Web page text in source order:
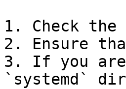
1. Check
2. Ensure
3. If you
`systemd`